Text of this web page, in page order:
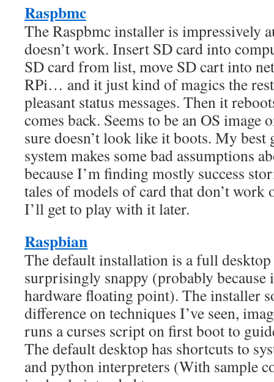
Raspbmc
The Raspbmc installer is impressively
doesn’t work. Insert SD card into
SD card from list, move SD cart into
RPi… and it just kind of magics the
pleasant status messages. Then it
comes back. Seems to be an OS image
sure doesn’t look like it boots. My best
system makes some bad assumptions
because I’m finding mostly success
tales of models of card that don’t work
I’ll get to play with it later.
Raspbian
The default installation is a full
surprisingly snappy (probably
hardware floating point). The installer
difference on techniques I’ve seen,
runs a curses script on first boot to
The default desktop has shortcuts to
and python interpreters (With sample